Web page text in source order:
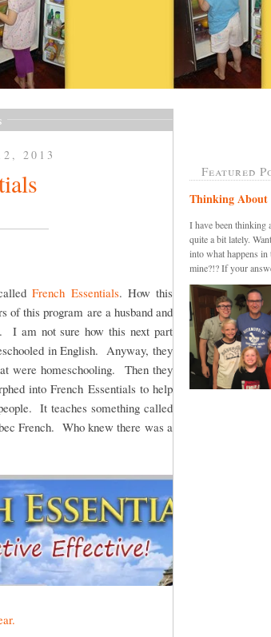
2013
French Essentials. How this
this program are a husband and
I am not sure how this next part
in English. Anyway, they
were homeschooling. Then they
into French Essentials to help
It teaches something called
French. Who knew there was a
Featured
Thinking About
I have been thinking
quite a bit lately.
into what happens
mine?!? If your